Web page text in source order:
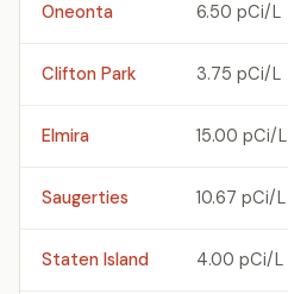
Oneonta 6.50 pCi/L
Clifton Park 3.75 pCi/L
Elmira 15.00 pCi/L
Saugerties 10.67 pCi/L
Staten Island 4.00 pCi/L